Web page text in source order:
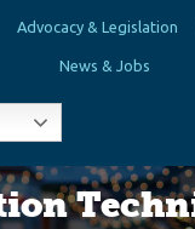
Advocacy & Legislation
News & Jobs